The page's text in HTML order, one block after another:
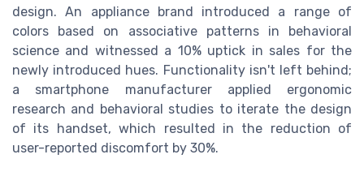
design. An appliance brand introduced a range of
colors based on associative patterns in behavioral
science and witnessed a 10% uptick in sales for the
newly introduced hues. Functionality isn't left behind;
a smartphone manufacturer applied ergonomic
research and behavioral studies to iterate the design
of its handset, which resulted in the reduction of
user-reported discomfort by 30%.